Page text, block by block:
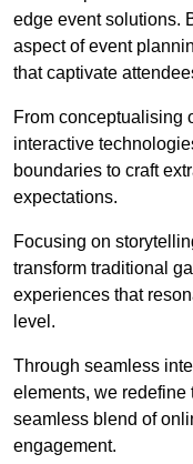
edge event solutions.
aspect of event
that captivate
From conceptualising
interactive
boundaries to craft
expectations.
Focusing on
transform traditional
experiences that
level.
Through seamless
elements, we redefine
seamless blend of
engagement.